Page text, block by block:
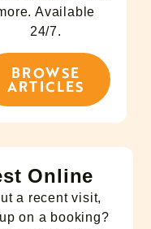
Available
24/7.
BROWSE
ARTICLES
Online
a recent visit,
on a booking?